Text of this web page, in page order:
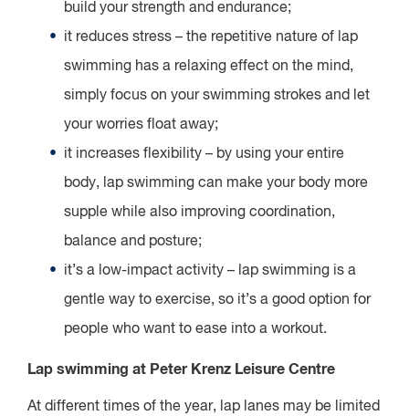
build your strength and endurance;
it reduces stress – the repetitive nature of lap
swimming has a relaxing effect on the mind,
simply focus on your swimming strokes and let
your worries float away;
it increases flexibility – by using your entire
body, lap swimming can make your body more
supple while also improving coordination,
balance and posture;
it’s a low-impact activity – lap swimming is a
gentle way to exercise, so it’s a good option for
people who want to ease into a workout.
Lap swimming at Peter Krenz Leisure Centre
At different times of the year, lap lanes may be limited